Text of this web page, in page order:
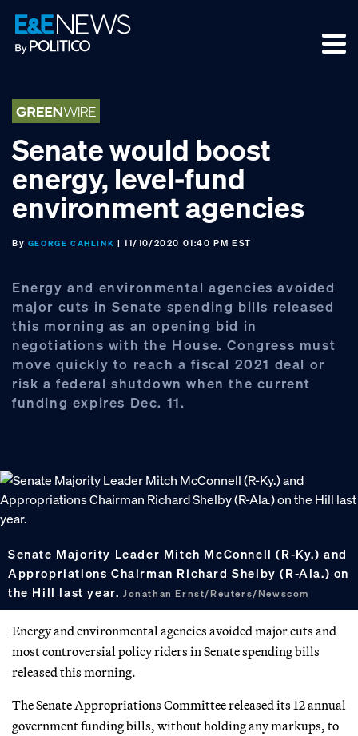
Skip
to
primary
Skip
to
main
Skip
to
footer
Senate would boost
energy, level‑fund
environment agencies
By GEORGE CAHLINK | 11/10/2020 01:40 PM EST
Energy and environmental agencies avoided
major cuts in Senate spending bills released
this morning as an opening bid in
negotiations with the House. Congress must
move quickly to reach a fiscal 2021 deal or
risk a federal shutdown when the current
funding expires Dec. 11.
Senate Majority Leader Mitch McConnell (R-Ky.) and
Appropriations Chairman Richard Shelby (R-Ala.) on
the Hill last year. Jonathan Ernst/Reuters/Newscom
Energy and environmental agencies avoided major cuts and
most controversial policy riders in Senate spending bills
released this morning.
The Senate Appropriations Committee released its 12 annual
government funding bills, without holding any markups, to